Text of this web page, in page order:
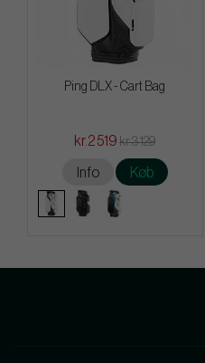
Ping DLX - Cart Bag
kr.2 519 kr.3 129
Info Køb